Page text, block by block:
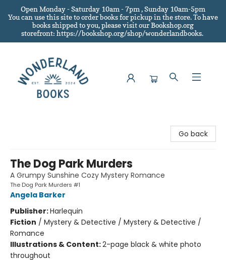
Open Monday - Saturday 10am - 7pm , Sunday 10am-5pm
You can use this site to order books for pickup in the store.To have
books shipped to you, please visit our Bookshop.org
storefront: https://bookshop.org/shop/wonderlandbooks.
Go back
The Dog Park Murders
A Grumpy Sunshine Cozy Mystery Romance
The Dog Park Murders #1
Angela Barker
Publisher:Harlequin
Fiction / Mystery & Detective / Mystery & Detective /
Romance
Illustrations & Content:2-page black & white photo
throughout